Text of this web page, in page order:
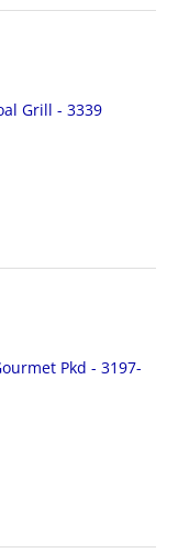
Grill - 3339
Pkd - 3197-